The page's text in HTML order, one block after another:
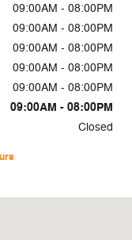
09:00AM - 08:00PM
09:00AM - 08:00PM
09:00AM - 08:00PM
09:00AM - 08:00PM
09:00AM - 08:00PM
09:00AM - 08:00PM
Closed